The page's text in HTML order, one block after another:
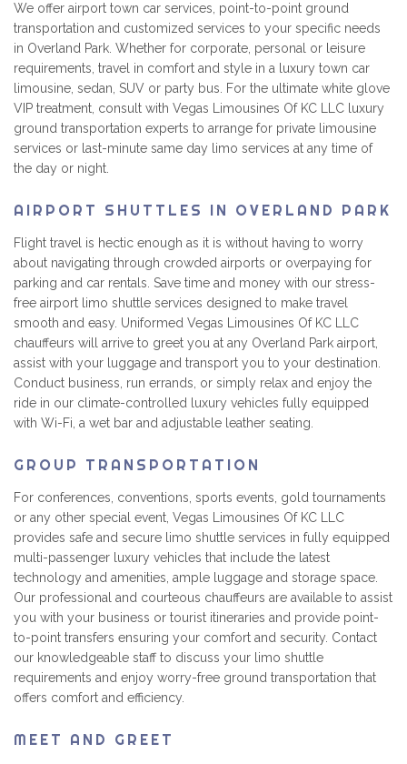
We offer airport town car services, point-to-point ground
transportation and customized services to your specific needs
in Overland Park. Whether for corporate, personal or leisure
requirements, travel in comfort and style in a luxury town car
limousine, sedan, SUV or party bus. For the ultimate white glove
VIP treatment, consult with Vegas Limousines Of KC LLC luxury
ground transportation experts to arrange for private limousine
services or last-minute same day limo services at any time of
the day or night.
AIRPORT SHUTTLES IN OVERLAND PARK
Flight travel is hectic enough as it is without having to worry
about navigating through crowded airports or overpaying for
parking and car rentals. Save time and money with our stress-
free airport limo shuttle services designed to make travel
smooth and easy. Uniformed Vegas Limousines Of KC LLC
chauffeurs will arrive to greet you at any Overland Park airport,
assist with your luggage and transport you to your destination.
Conduct business, run errands, or simply relax and enjoy the
ride in our climate-controlled luxury vehicles fully equipped
with Wi-Fi, a wet bar and adjustable leather seating.
GROUP TRANSPORTATION
For conferences, conventions, sports events, gold tournaments
or any other special event, Vegas Limousines Of KC LLC
provides safe and secure limo shuttle services in fully equipped
multi-passenger luxury vehicles that include the latest
technology and amenities, ample luggage and storage space.
Our professional and courteous chauffeurs are available to assist
you with your business or tourist itineraries and provide point-
to-point transfers ensuring your comfort and security. Contact
our knowledgeable staff to discuss your limo shuttle
requirements and enjoy worry-free ground transportation that
offers comfort and efficiency.
MEET AND GREET